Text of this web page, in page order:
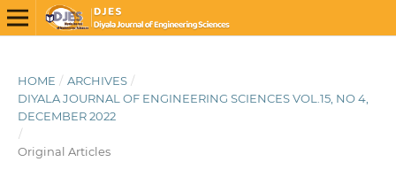
HOME / ARCHIVES /
DIYALA JOURNAL OF ENGINEERING SCIENCES VOL.15, NO 4,
DECEMBER 2022
/
Original Articles